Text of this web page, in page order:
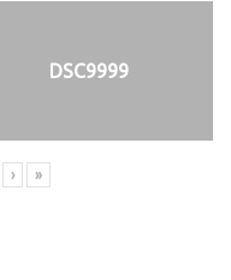
DSC9999
› »